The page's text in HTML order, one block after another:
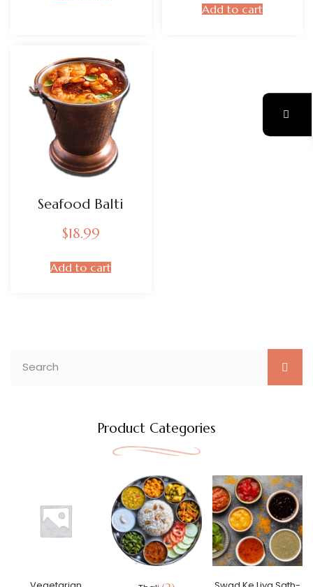
Add to cart
Seafood Balti
$18.99
Add to cart
Product Categories